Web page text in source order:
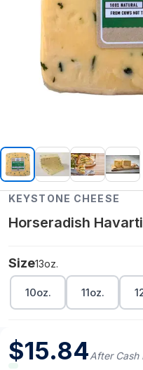
KEYSTONE CHEESE
Horseradish
Size13oz.
10oz. 11oz.
$15.84After Cash